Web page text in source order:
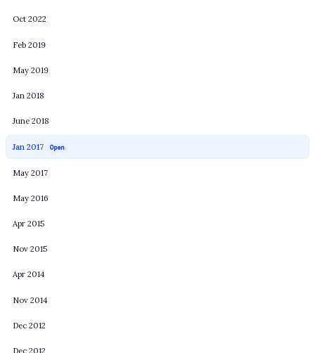
Oct 2022
Feb 2019
May 2019
Jan 2018
June 2018
Jan 2017 Open
May 2017
May 2016
Apr 2015
Nov 2015
Apr 2014
Nov 2014
Dec 2012
Dec 2012